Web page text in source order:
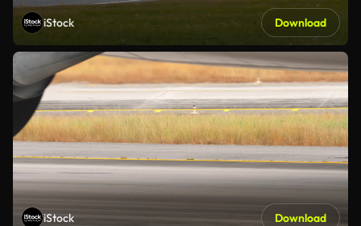
iStock Download
iStock Download